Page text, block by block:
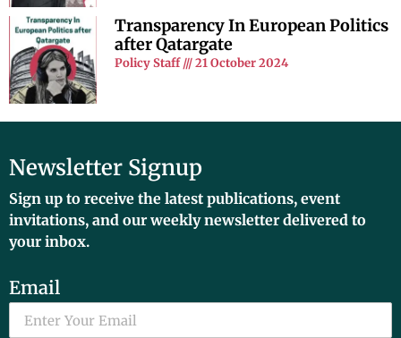
Transparency In European Politics
after Qatargate
Policy Staff 21 October 2024
Newsletter Signup
Sign up to receive the latest publications, event
invitations, and our weekly newsletter delivered to
your inbox.
Email